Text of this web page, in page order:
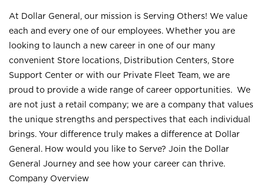
At Dollar General, our mission is Serving Others! We value
each and every one of our employees. Whether you are
looking to launch a new career in one of our many
convenient Store locations, Distribution Centers, Store
Support Center or with our Private Fleet Team, we are
proud to provide a wide range of career opportunities. We
are not just a retail company; we are a company that values
the unique strengths and perspectives that each individual
brings. Your difference truly makes a difference at Dollar
General. How would you like to Serve? Join the Dollar
General Journey and see how your career can thrive.
Company Overview